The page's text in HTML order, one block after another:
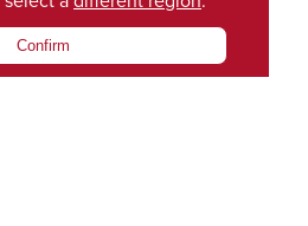
Confirm